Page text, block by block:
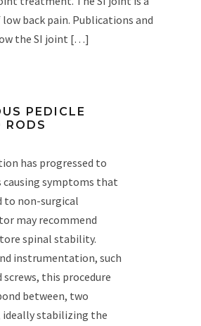
back pain. Publications and
the SI joint […]
PEDICLE
RODS
has progressed to
causing symptoms that
to non-surgical
may recommend
spinal stability.
instrumentation, such
this procedure
between, two
ideally stabilizing the